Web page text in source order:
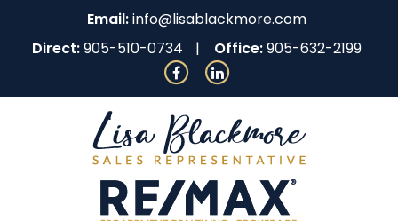
Email:info@lisablackmore.com
Direct:905-510-0734 Office:905-632-2199